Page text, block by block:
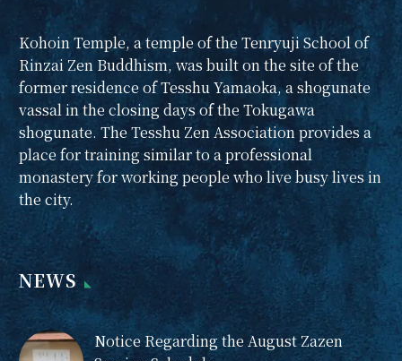
mornings, we invite
you to refresh your
body and mind with
light zazen and a
Dharma talk, followed
by 15 minutes of
zazen and a 30-minute
Zen talk by the abbot,
followed by a tea
From January 2025,
2nd and 4th Sundays
From 07:30 to 09:30
Kohoin Temple, a temple of the Tenryuji School of
Rinzai Zen Buddhism, was built on the site of the
former residence of Tesshu Yamaoka, a shogunate
vassal in the closing days of the Tokugawa
shogunate. The Tesshu Zen Association provides a
place for training similar to a professional
monastery for working people who live busy lives in
the city.
NEWS
Notice Regarding the August Zazen